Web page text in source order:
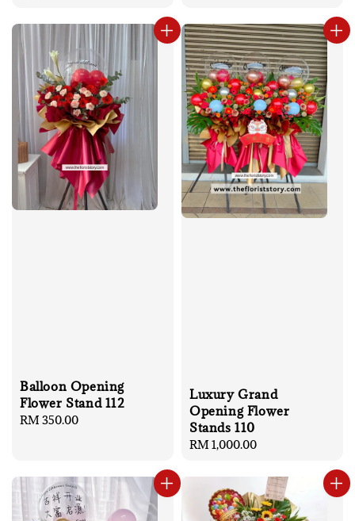
Balloon Opening
Flower Stand 112
Regular
RM 350.00
Luxury Grand
Opening Flower
Stands 110
Regular
RM 1,000.00